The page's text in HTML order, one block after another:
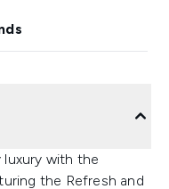
luxury with the
the Refresh and